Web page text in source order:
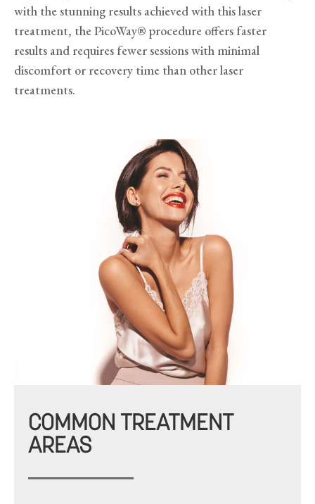
with the stunning results achieved with this laser
treatment, the PicoWay® procedure offers faster
results and requires fewer sessions with minimal
discomfort or recovery time than other laser
treatments.
COMMON TREATMENT
AREAS